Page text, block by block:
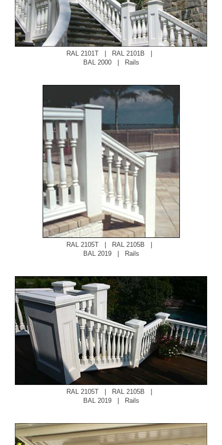
RAL 2101T| RAL 2101B
BAL 2000| Rails
RAL 2105T| RAL 2105B
BAL 2019| Rails
RAL 2105T| RAL 2105B
BAL 2019| Rails